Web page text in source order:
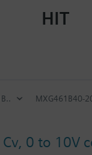
HIT
MXG461B40-
0 to 10V